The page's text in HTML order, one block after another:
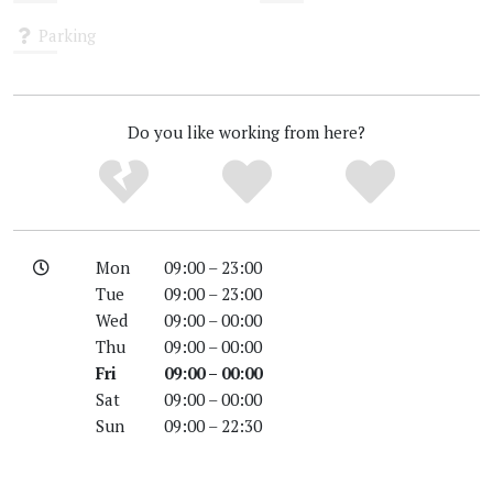
Parking
Do you like working from here?
Mon
09:00 – 23:00
Tue
09:00 – 23:00
Wed
09:00 – 00:00
Thu
09:00 – 00:00
Fri
09:00 – 00:00
Sat
09:00 – 00:00
Sun
09:00 – 22:30